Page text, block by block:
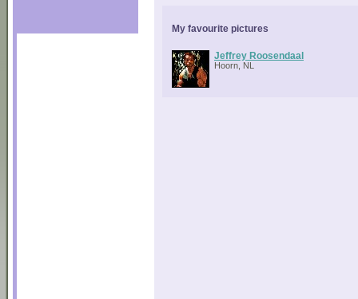
My favourite pictures
Jeffrey Roosendaal
Hoorn, NL